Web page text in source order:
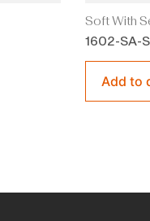
Soft With
1602-SA-
Add to